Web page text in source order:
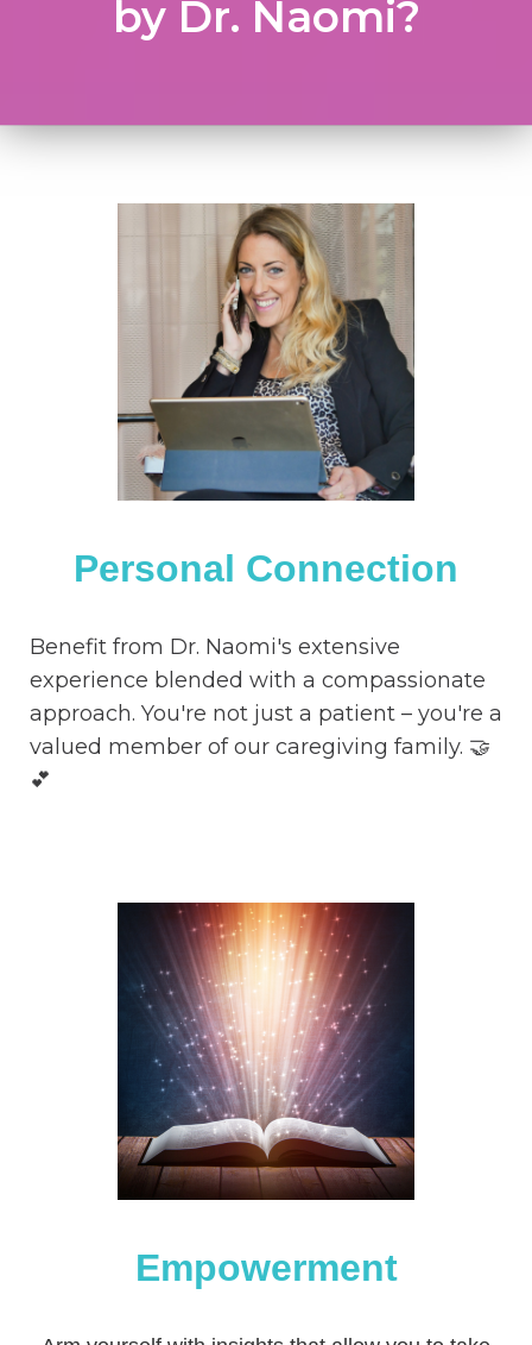
by Dr. Naomi?
Personal Connection
Benefit from Dr. Naomi's extensive
experience blended with a compassionate
approach. You're not just a patient – you're a
valued member of our caregiving family. 🤝
💕
Empowerment